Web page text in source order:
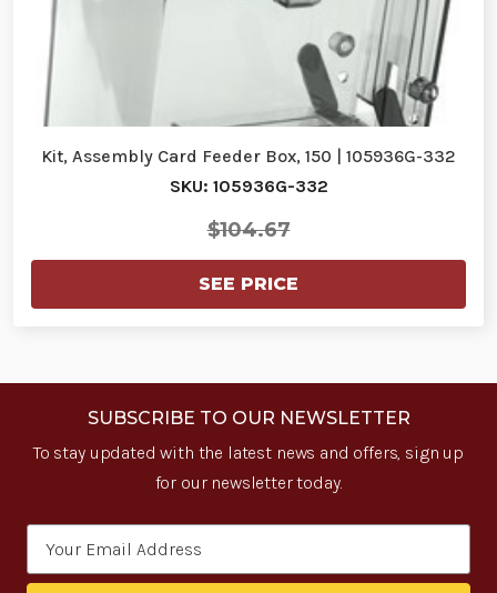
Kit, Assembly Card Feeder Box, 150 | 105936G-332
SKU: 105936G-332
$104.67
SEE PRICE
SUBSCRIBE TO OUR NEWSLETTER
To stay updated with the latest news and offers, sign up
for our newsletter today.